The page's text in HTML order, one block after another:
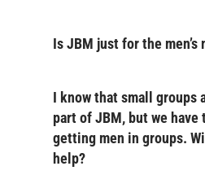
Is JBM just for the men’s
I know that small groups
part of JBM, but we have
getting men in groups.
help?